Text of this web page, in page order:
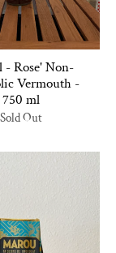
- Rose' Non-
Vermouth -
750 ml
Sold Out